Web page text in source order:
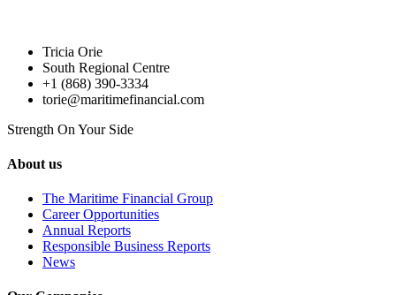
Tricia Orie
South Regional Centre
+1 (868) 390-3334
torie@maritimefinancial.com
Strength On Your Side
About us
The Maritime Financial Group
Career Opportunities
Annual Reports
Responsible Business Reports
News